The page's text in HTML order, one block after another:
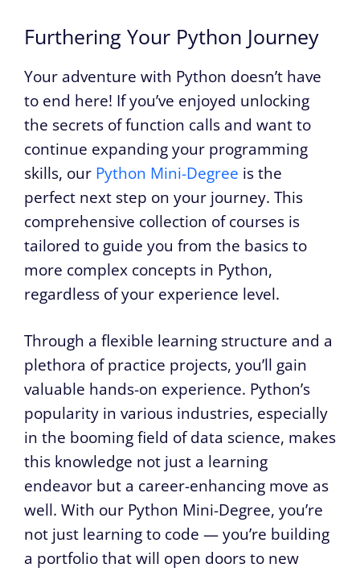
Furthering Your Python Journey
Your adventure with Python doesn’t have
to end here! If you’ve enjoyed unlocking
the secrets of function calls and want to
continue expanding your programming
skills, our Python Mini-Degree is the
perfect next step on your journey. This
comprehensive collection of courses is
tailored to guide you from the basics to
more complex concepts in Python,
regardless of your experience level.
Through a flexible learning structure and a
plethora of practice projects, you’ll gain
valuable hands-on experience. Python’s
popularity in various industries, especially
in the booming field of data science, makes
this knowledge not just a learning
endeavor but a career-enhancing move as
well. With our Python Mini-Degree, you’re
not just learning to code — you’re building
a portfolio that will open doors to new